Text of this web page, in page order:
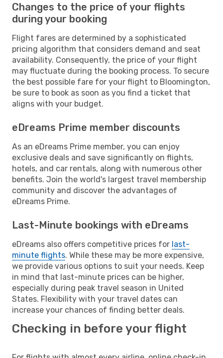
Changes to the price of your flights
during your booking
Flight fares are determined by a sophisticated
pricing algorithm that considers demand and seat
availability. Consequently, the price of your flight
may fluctuate during the booking process. To secure
the best possible fare for your flight to Bloomington,
be sure to book as soon as you find a ticket that
aligns with your budget.
eDreams Prime member discounts
As an eDreams Prime member, you can enjoy
exclusive deals and save significantly on flights,
hotels, and car rentals, along with numerous other
benefits. Join the world's largest travel membership
community and discover the advantages of
eDreams Prime.
Last-Minute bookings with eDreams
eDreams also offers competitive prices for last-
minute flights. While these may be more expensive,
we provide various options to suit your needs. Keep
in mind that last-minute prices can be higher,
especially during peak travel season in United
States. Flexibility with your travel dates can
increase your chances of finding better deals.
Checking in before your flight